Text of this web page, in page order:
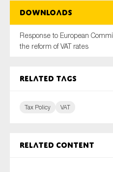
Downloads
Response to European
the reform of VAT rates
Related tags
Tax Policy VAT
Related content
Anti-money laundering &
Financial services
Sustainability